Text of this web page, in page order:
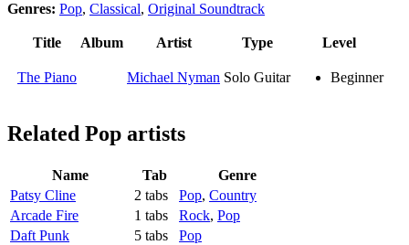
Genres: Pop, Classical, Original Soundtrack
Title Album Artist Type Level
The Piano Michael Nyman Solo Guitar Beginner
Related Pop artists
Name Tab
Genre
Patsy Cline
2 tabs Pop, Country
Arcade Fire
1 tabs Rock, Pop
Daft Punk
5 tabs
Pop